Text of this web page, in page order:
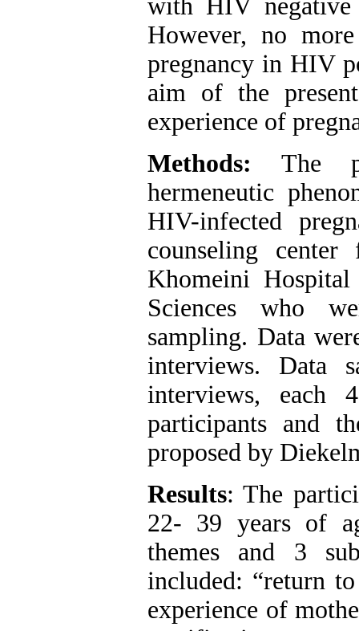
with HIV negative
However, no
pregnancy in HIV
aim of the
experience of
Methods:The
hermeneutic
HIV-infected
counseling
Khomeini
Sciences who
sampling. Data
interviews. Data
interviews,
participants and
proposed by
Results: The
22- 39 years of
themes and 3
included: “return
experience of